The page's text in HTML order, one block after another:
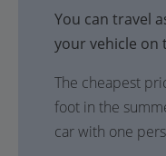
You can travel
your vehicle on
The cheapest
foot in the
car with one